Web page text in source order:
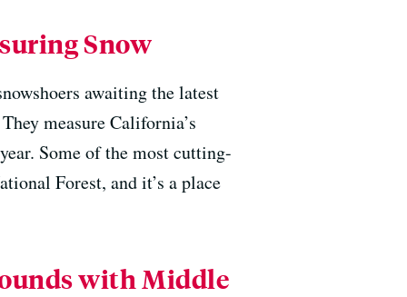
Snow
awaiting the latest
measure California’s
Some of the most cutting-
Forest, and it’s a place
with Middle